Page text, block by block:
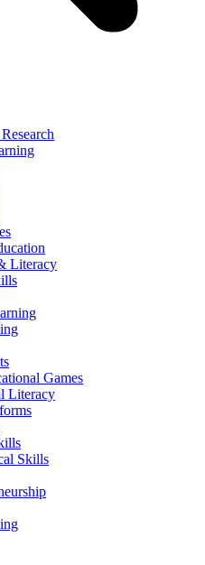
Literacy
Games
Literacy
Skills